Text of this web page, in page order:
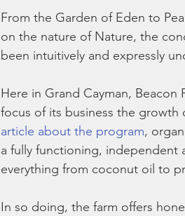
From the Garden of Eden to
on the nature of Nature, the
been intuitively and expressly
Here in Grand Cayman,
focus of its business the growth
article about the program,
a fully functioning,
everything from coconut oil to
In so doing, the farm offers